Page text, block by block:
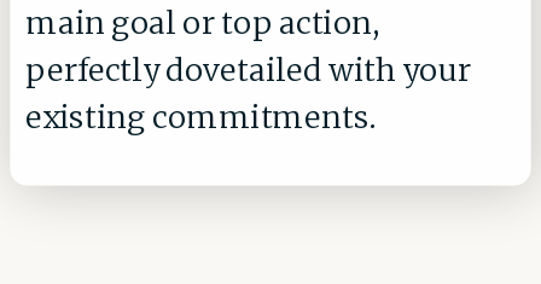
main goal or top action,
perfectly dovetailed with your
existing commitments.